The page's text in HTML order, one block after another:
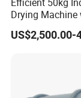
Drying Machine
Drying
US$2,500.00-